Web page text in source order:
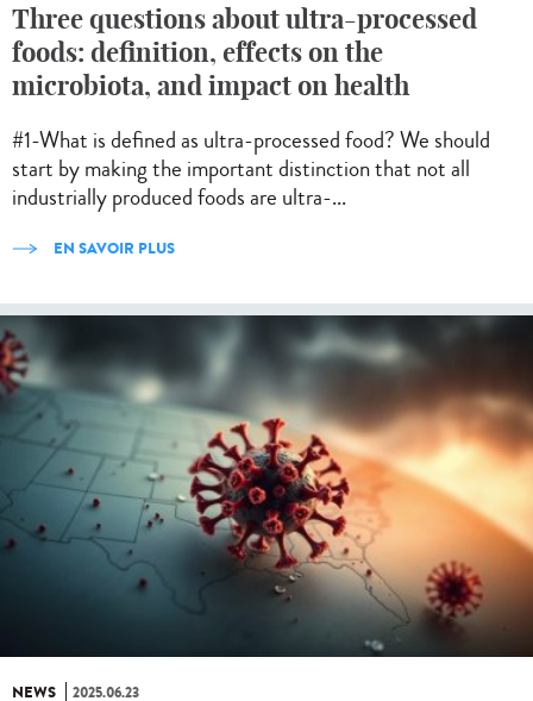
Three questions about ultra-processed
foods: definition, effects on the
microbiota, and impact on health
#1-What is defined as ultra-processed food? We should
start by making the important distinction that not all
industrially produced foods are ultra-...
EN SAVOIR PLUS
NEWS 2025.06.23